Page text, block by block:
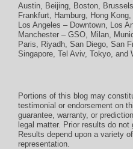
Austin Beijing Boston Brussels
Frankfurt Hamburg Hong Kong
Los Angeles – Downtown Los
Manchester – GSO Milan
Paris
Riyadh San Diego San
Singapore Tel Aviv, Tokyo , and
Portions of this blog may
testimonial or endorsement on
guarantee, warranty, or
legal matter. Prior results do not
Results depend upon a variety
representation.